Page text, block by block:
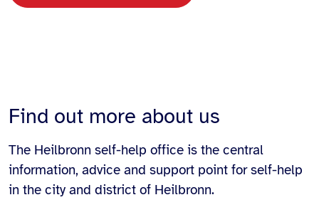
Find out more about us
The Heilbronn self-help office is the central
information, advice and support point for self-help
in the city and district of Heilbronn.